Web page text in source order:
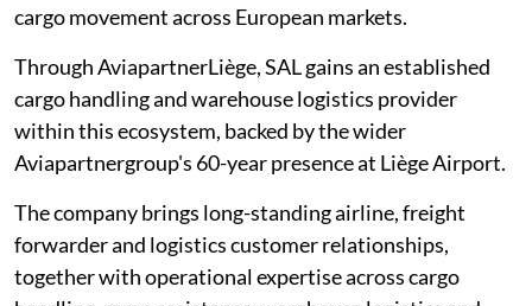
cargo movement across European markets.
Through AviapartnerLiège, SAL gains an established
cargo handling and warehouse logistics provider
within this ecosystem, backed by the wider
Aviapartnergroup's 60-year presence at Liège Airport.
The company brings long-standing airline, freight
forwarder and logistics customer relationships,
together with operational expertise across cargo